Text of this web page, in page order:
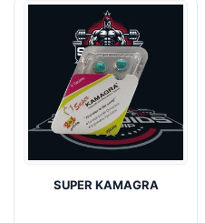
SUPER KAMAGRA